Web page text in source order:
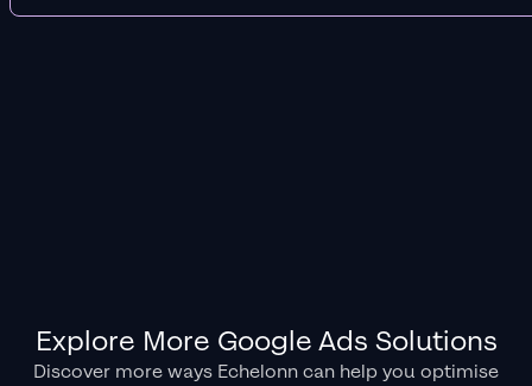
Explore More Google Ads Solutions
Discover more ways Echelonn can help you optimise